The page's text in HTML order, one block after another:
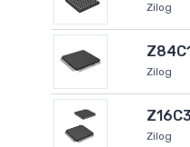
Zilog
Zilog
Zilog